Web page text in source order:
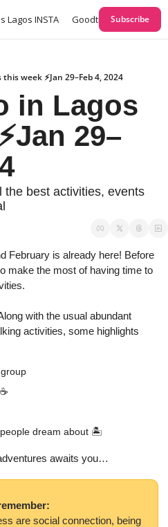
Lagos INSTA Goodtimes Lagos
Subscribe
week ⚡Jan 29–Feb 4, 2024
in Lagos
29–
the best activities, events
February is already here! Before
make the most of having time to
with the usual abundant
activities, some highlights
dream about 🏝️
awaits you…
are social connection, being